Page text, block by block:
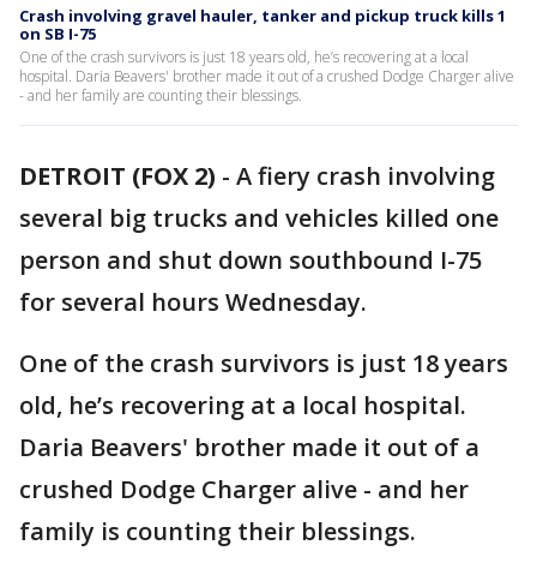
Crash involving gravel hauler, tanker and pickup truck kills 1
on SB I-75
One of the crash survivors is just 18 years old, he’s recovering at a local
hospital. Daria Beavers' brother made it out of a crushed Dodge Charger alive
- and her family are counting their blessings.
DETROIT (FOX 2) - A fiery crash involving
several big trucks and vehicles killed one
person and shut down southbound I-75
for several hours Wednesday.
One of the crash survivors is just 18 years
old, he’s recovering at a local hospital.
Daria Beavers' brother made it out of a
crushed Dodge Charger alive - and her
family is counting their blessings.